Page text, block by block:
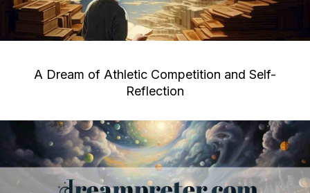
A Dream of Athletic Competition and Self-
Reflection